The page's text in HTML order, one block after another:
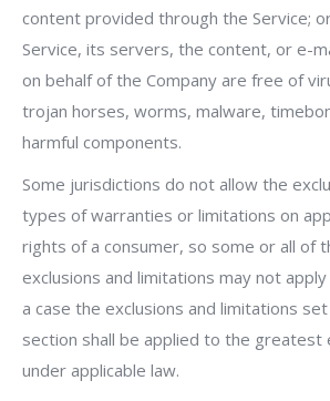
content provided through the Service;
Service, its servers, the content, or e-
on behalf of the Company are free of
trojan horses, worms, malware,
harmful components.
Some jurisdictions do not allow the
types of warranties or limitations on
rights of a consumer, so some or all of
exclusions and limitations may not
a case the exclusions and limitations
section shall be applied to the greatest
under applicable law.